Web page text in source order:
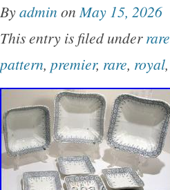
Byadmin on May 15, 2026
This entry is filed underrare
pattern, premier, rare, royal,